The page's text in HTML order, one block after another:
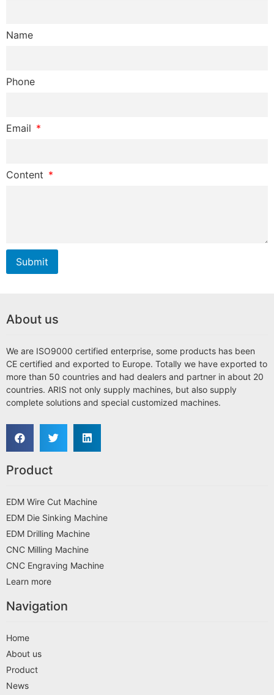
Name
Phone
Email
Content
Submit
About us
We are ISO9000 certified enterprise, some products has been
CE certified and exported to Europe. Totally we have exported to
more than 50 countries and had dealers and partner in about 20
countries. ARIS not only supply machines, but also supply
complete solutions and special customized machines.
Product
EDM Wire Cut Machine
EDM Die Sinking Machine
EDM Drilling Machine
CNC Milling Machine
CNC Engraving Machine
Learn more
Navigation
Home
About us
Product
News